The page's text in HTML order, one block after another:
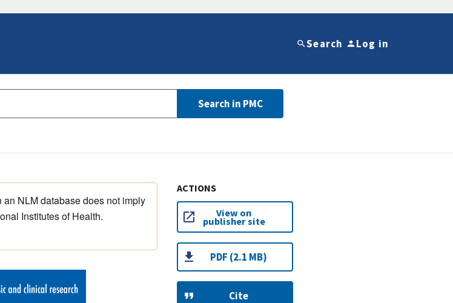
Search Log in
Search in PMC
NLM database does not imply
Institutes of Health.
ACTIONS
View on
publisher site
PDF (2.1 MB)
Cite